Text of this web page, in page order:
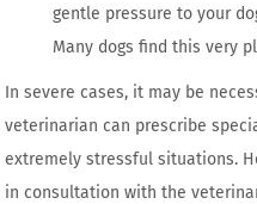
gentle pressure to your
Many dogs find this very
In severe cases, it may be
veterinarian can prescribe
extremely stressful situations.
in consultation with the